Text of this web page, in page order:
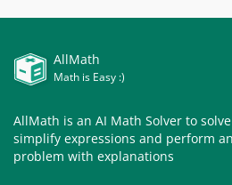
AllMath
Math is Easy :)
AllMath is an AI Math Solver to
simplify expressions and perform
problem with explanations